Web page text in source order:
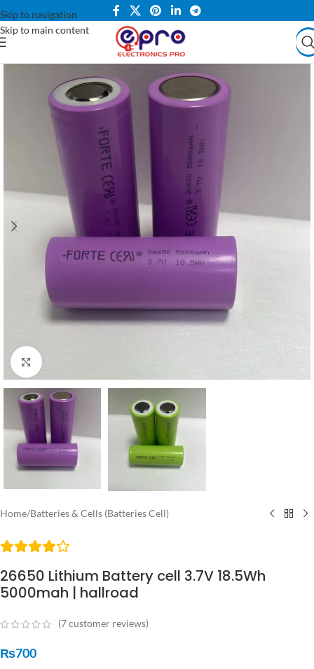
Skip to navigation
Skip to main content
Click to enlarge
Home/Batteries & Cells (Batteries Cell)
26650 Lithium Battery cell 3.7V 18.5Wh
5000mah | hallroad
(7customer reviews)
₨700